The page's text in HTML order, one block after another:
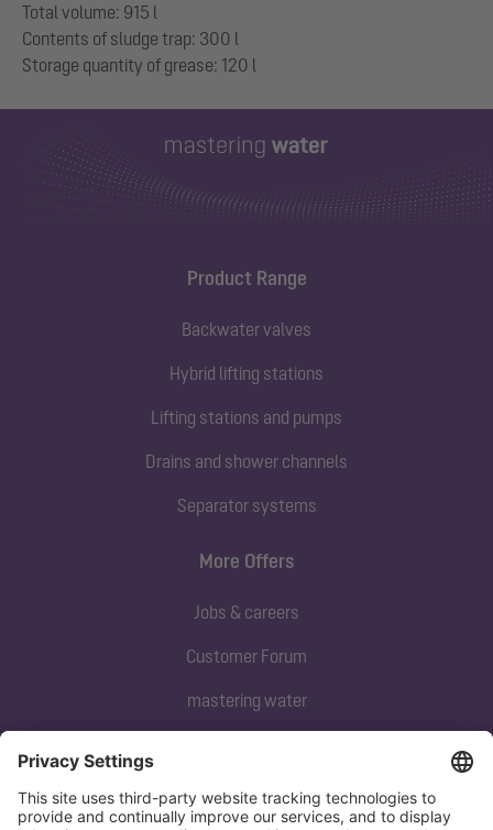
Total volume: 915 l
Contents of sludge trap: 300 l
Product Range
Backwater valves
Hybrid lifting stations
Lifting stations and pumps
Drains and shower channels
Separator systems
Subscribe to our newsletter
More Offers
Jobs & careers
Customer Forum
mastering water